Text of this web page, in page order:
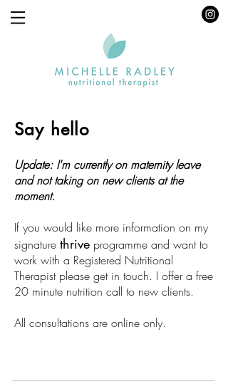
Say hello
Update: I'm currently on maternity leave
and not taking on new clients at the
moment.
If you would like more information on my
signature thrive programme and want to
work with a Registered Nutritional
Therapist please get in touch. I offer a free
20 minute nutrition call to new clients.
All consultations are online only.